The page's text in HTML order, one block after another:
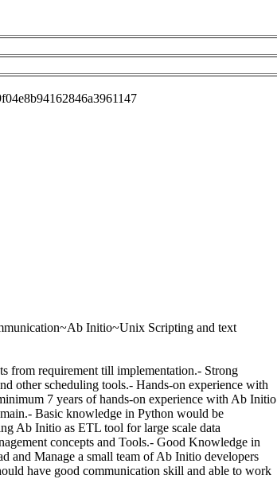
Initio~Unix Scripting and text
from requirement till implementation.- Strong
other scheduling tools.- Hands-on experience with
7 years of hands-on experience with Ab Initio
Basic knowledge in Python would be
Ab Initio as ETL tool for large scale data
concepts and Tools.- Good Knowledge in
and Manage a small team of Ab Initio developers
have good communication skill and able to work